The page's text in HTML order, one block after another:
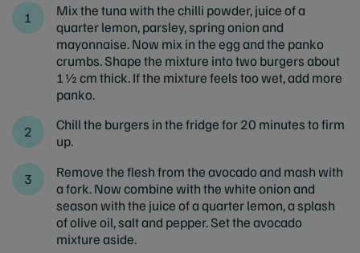
Mix the tuna with the chilli powder, juice of a
quarter lemon, parsley, spring onion and
mayonnaise. Now mix in the egg and the panko
crumbs. Shape the mixture into two burgers about
1½ cm thick. If the mixture feels too wet, add more
panko.
Chill the burgers in the fridge for 20 minutes to firm
up.
Remove the flesh from the avocado and mash with
a fork. Now combine with the white onion and
season with the juice of a quarter lemon, a splash
of olive oil, salt and pepper. Set the avocado
mixture aside.